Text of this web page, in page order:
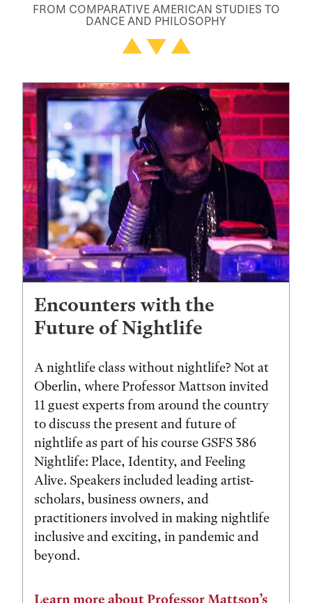
FROM COMPARATIVE AMERICAN STUDIES TO
DANCE AND PHILOSOPHY
Encounters with the
Future of Nightlife
A nightlife class without nightlife? Not at
Oberlin, where Professor Mattson invited
11 guest experts from around the country
to discuss the present and future of
nightlife as part of his course GSFS 386
Nightlife: Place, Identity, and Feeling
Alive. Speakers included leading artist-
scholars, business owners, and
practitioners involved in making nightlife
inclusive and exciting, in pandemic and
beyond.
Learn more about Professor Mattson’s